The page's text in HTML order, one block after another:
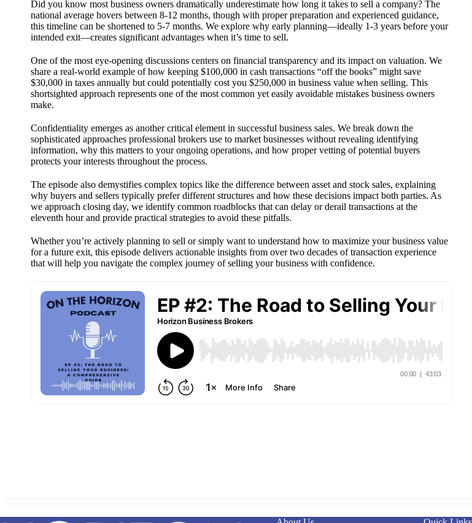
Did you know most business owners dramatically underestimate how long it takes to sell a company? The
national average hovers between 8-12 months, though with proper preparation and experienced guidance,
this timeline can be shortened to 5-7 months. We explore why early planning—ideally 1-3 years before your
intended exit—creates significant advantages when it’s time to sell.
One of the most eye-opening discussions centers on financial transparency and its impact on valuation. We
share a real-world example of how keeping $100,000 in cash transactions “off the books” might save
$30,000 in taxes annually but could potentially cost you $250,000 in business value when selling. This
shortsighted approach represents one of the most common yet easily avoidable mistakes business owners
make.
Confidentiality emerges as another critical element in successful business sales. We break down the
sophisticated approaches professional brokers use to market businesses without revealing identifying
information, why this matters to your ongoing operations, and how proper vetting of potential buyers
protects your interests throughout the process.
The episode also demystifies complex topics like the difference between asset and stock sales, explaining
why buyers and sellers typically prefer different structures and how these decisions impact both parties. As
we approach closing day, we identify common roadblocks that can delay or derail transactions at the
eleventh hour and provide practical strategies to avoid these pitfalls.
Whether you’re actively planning to sell or simply want to understand how to maximize your business value
for a future exit, this episode delivers actionable insights from over two decades of transaction experience
that will help you navigate the complex journey of selling your business with confidence.